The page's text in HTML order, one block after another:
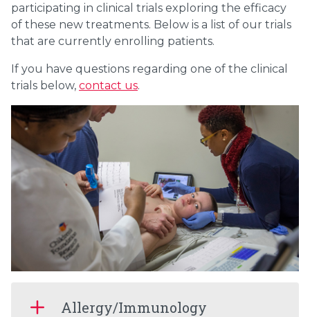
participating in clinical trials exploring the efficacy
of these new treatments. Below is a list of our trials
that are currently enrolling patients.
If you have questions regarding one of the clinical
trials below, contact us.
Allergy/Immunology